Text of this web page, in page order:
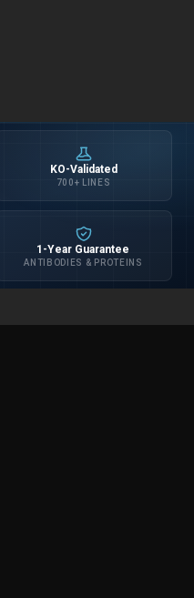
KO-Validated
700+ LINES
1-Year Guarantee
ANTIBODIES & PROTEINS